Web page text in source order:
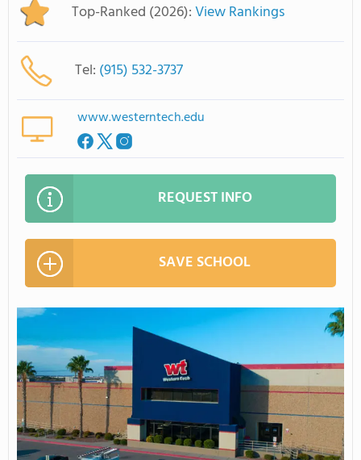
Top-Ranked (2026):View Rankings
Tel: (915) 532-3737
www.westerntech.edu
REQUEST INFO
SAVE SCHOOL